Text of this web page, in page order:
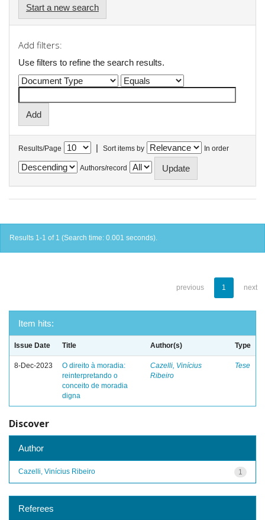
Start a new search
Add filters:
Use filters to refine the search results.
Results/Page | Sort items by In order
Authors/record
Results 1-1 of 1 (Search time: 0.001 seconds).
previous 1 next
Item hits:
Issue Date Title Author(s) Type
8-Dec-2023
O direito à moradia:
reinterpretando o
conceito de moradia
digna
Cazelli, Vinícius
Ribeiro
Tese
Discover
Author
1
Cazelli, Vinícius Ribeiro
Referees